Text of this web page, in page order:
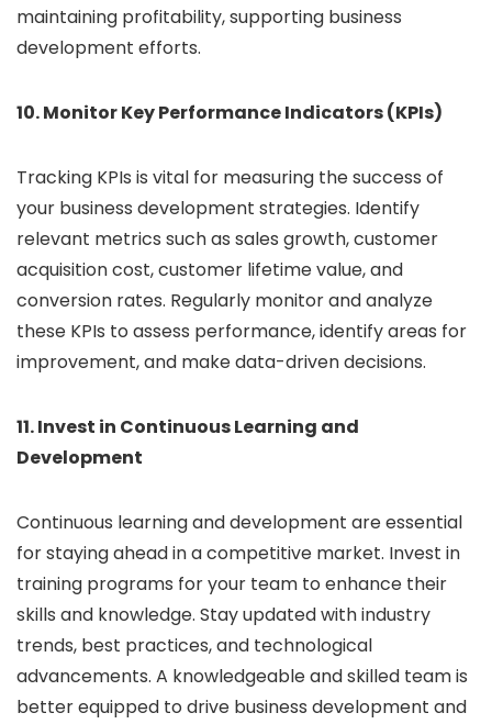
maintaining profitability, supporting business
development efforts.
10. Monitor Key Performance Indicators (KPIs)
Tracking KPIs is vital for measuring the success of
your business development strategies. Identify
relevant metrics such as sales growth, customer
acquisition cost, customer lifetime value, and
conversion rates. Regularly monitor and analyze
these KPIs to assess performance, identify areas for
improvement, and make data-driven decisions.
11. Invest in Continuous Learning and
Development
Continuous learning and development are essential
for staying ahead in a competitive market. Invest in
training programs for your team to enhance their
skills and knowledge. Stay updated with industry
trends, best practices, and technological
advancements. A knowledgeable and skilled team is
better equipped to drive business development and